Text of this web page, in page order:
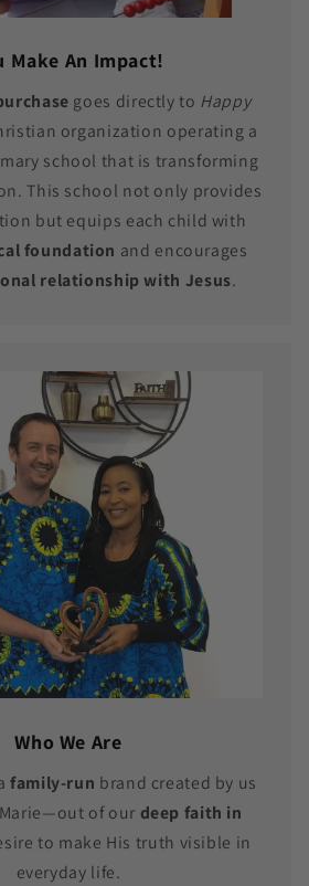
Make An Impact!
goes directly to Happy
organization operating a
school that is transforming
This school not only provides
but equips each child with
foundation and encourages
relationship with Jesus.
Who We Are
family-run brand created by us
of our deep faith in
to make His truth visible in
everyday life.